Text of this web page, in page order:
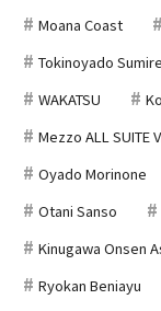
Moana Coast
Tokinoyado Sumire
WAKATSU
Mezzo ALL SUITE
Oyado Morinone
Otani Sanso
Kinugawa Onsen
Ryokan Beniayu